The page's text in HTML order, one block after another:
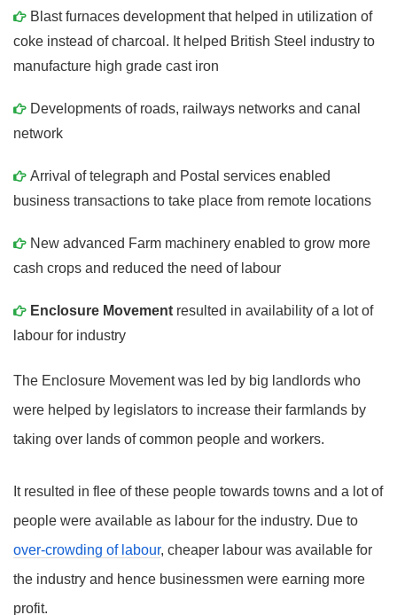
Blast furnaces development that helped in utilization of
coke instead of charcoal. It helped British Steel industry to
manufacture high grade cast iron
Developments of roads, railways networks and canal
network
Arrival of telegraph and Postal services enabled
business transactions to take place from remote locations
New advanced Farm machinery enabled to grow more
cash crops and reduced the need of labour
Enclosure Movement resulted in availability of a lot of
labour for industry
The Enclosure Movement was led by big landlords who
were helped by legislators to increase their farmlands by
taking over lands of common people and workers.
It resulted in flee of these people towards towns and a lot of
people were available as labour for the industry. Due to
over-crowding of labour, cheaper labour was available for
the industry and hence businessmen were earning more
profit.